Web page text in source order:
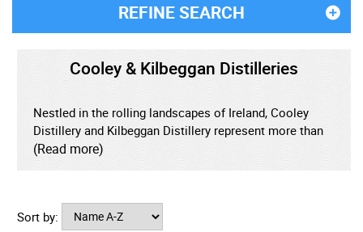
REFINE SEARCH
Cooley & Kilbeggan Distilleries
Nestled in the rolling landscapes of Ireland, Cooley
Distillery and Kilbeggan Distillery represent more than
just whiskey makers - they're custodians of tradition,
distilleries, Cooley has become synonymous with
innovation, while Kilbeggan holds a legacy that
(Read more)
Sort by: